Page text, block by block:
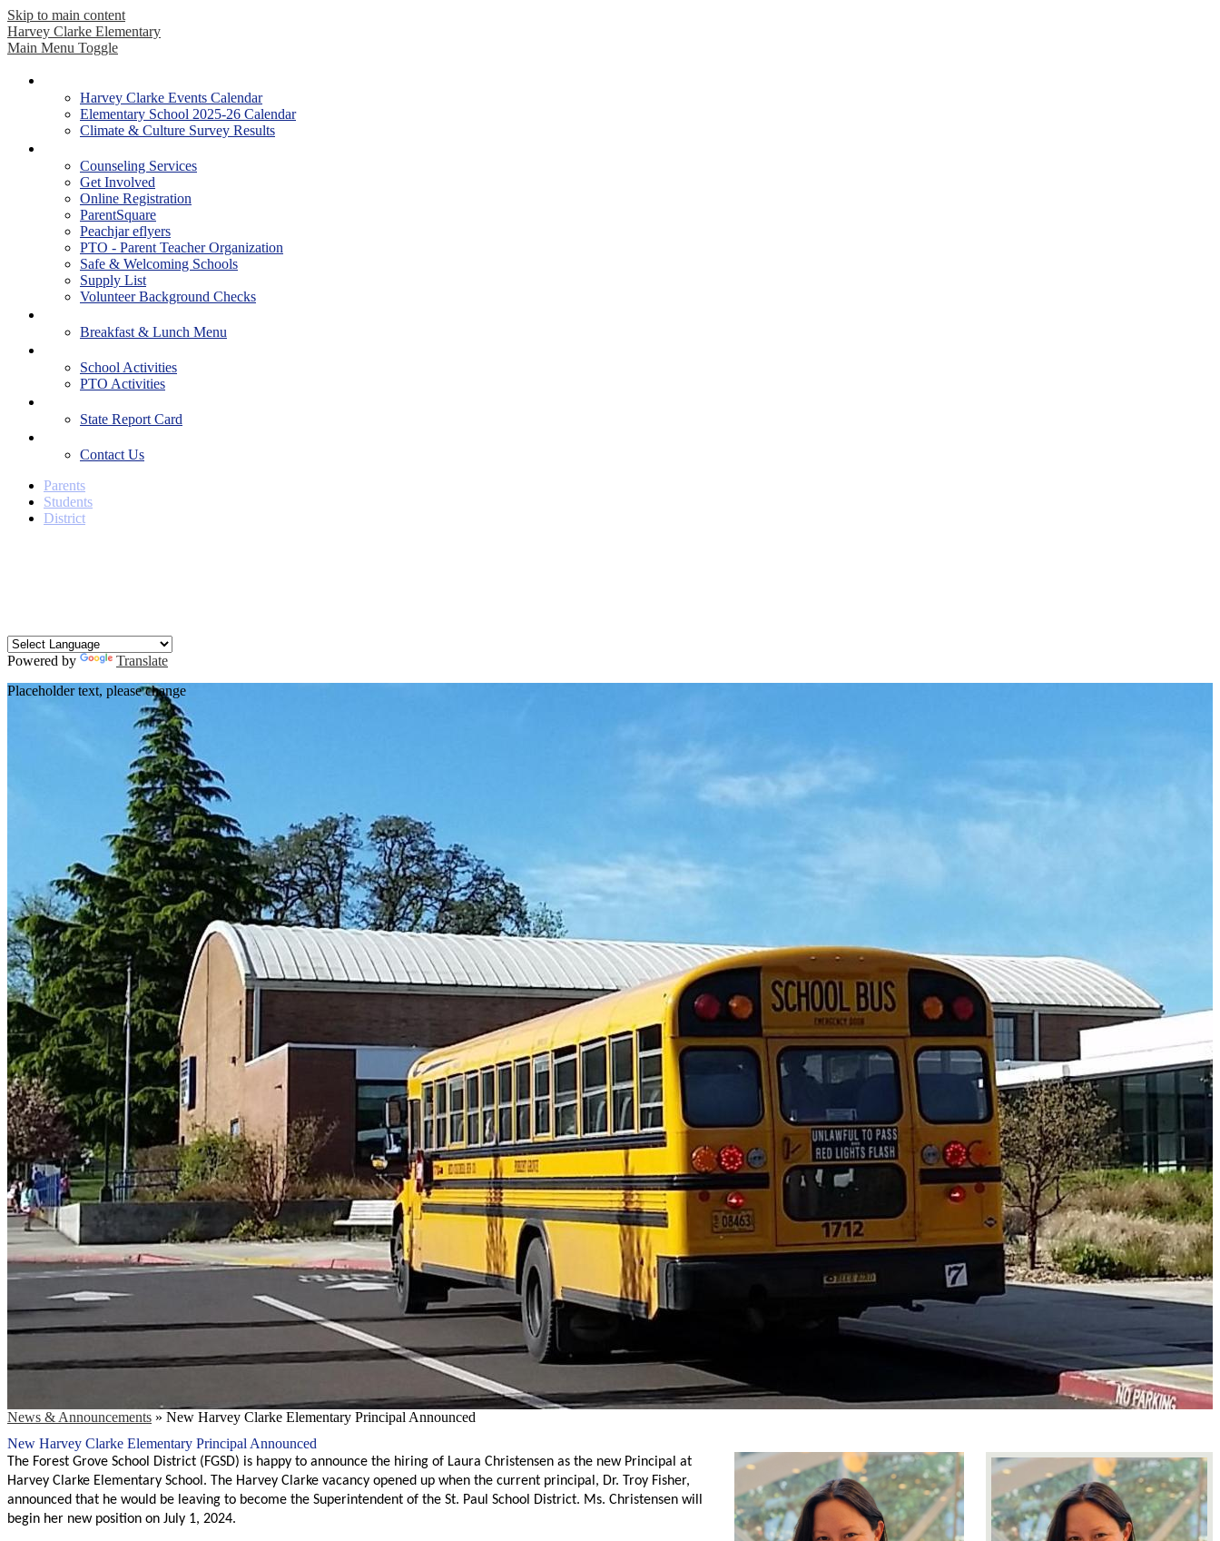
Skip to main content
Harvey Clarke Elementary
Main Menu Toggle
Harvey Clarke Events Calendar
Elementary School 2025-26 Calendar
Climate & Culture Survey Results
Counseling Services
Get Involved
Online Registration
ParentSquare
Peachjar eflyers
PTO - Parent Teacher Organization
Safe & Welcoming Schools
Supply List
Volunteer Background Checks
Breakfast & Lunch Menu
School Activities
PTO Activities
State Report Card
Contact Us
Parents
Students
District
Search
Powered by
Translate
Placeholder text, please change
News & Announcements » New Harvey Clarke Elementary Principal Announced
New Harvey Clarke Elementary Principal Announced
The Forest Grove School District (FGSD) is happy to announce the hiring of Laura Christensen as the new Principal at
Harvey Clarke Elementary School. The Harvey Clarke vacancy opened up when the current principal, Dr. Troy Fisher,
announced that he would be leaving to become the Superintendent of the St. Paul School District. Ms. Christensen will
begin her new position on July 1, 2024.